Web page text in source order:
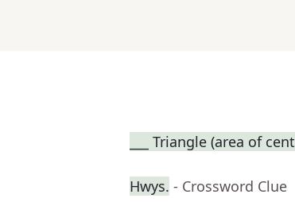
___ Triangle (area of
Hwys. - Crossword Clue